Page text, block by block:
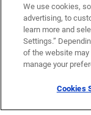
We use cookies,
advertising, to
learn more and
Settings.”
of the website
manage your
Cookies